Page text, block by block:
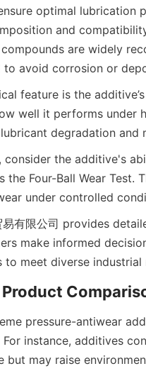
optimal lubrication
and
are widely
to avoid corrosion or
feature is the
well it performs under
degradation
consider the additive's
the Four-Ball Wear Test.
under controlled
易有限公司 provides
make informed
to meet diverse industrial
pressure-antiwear
For instance, additives
but may raise